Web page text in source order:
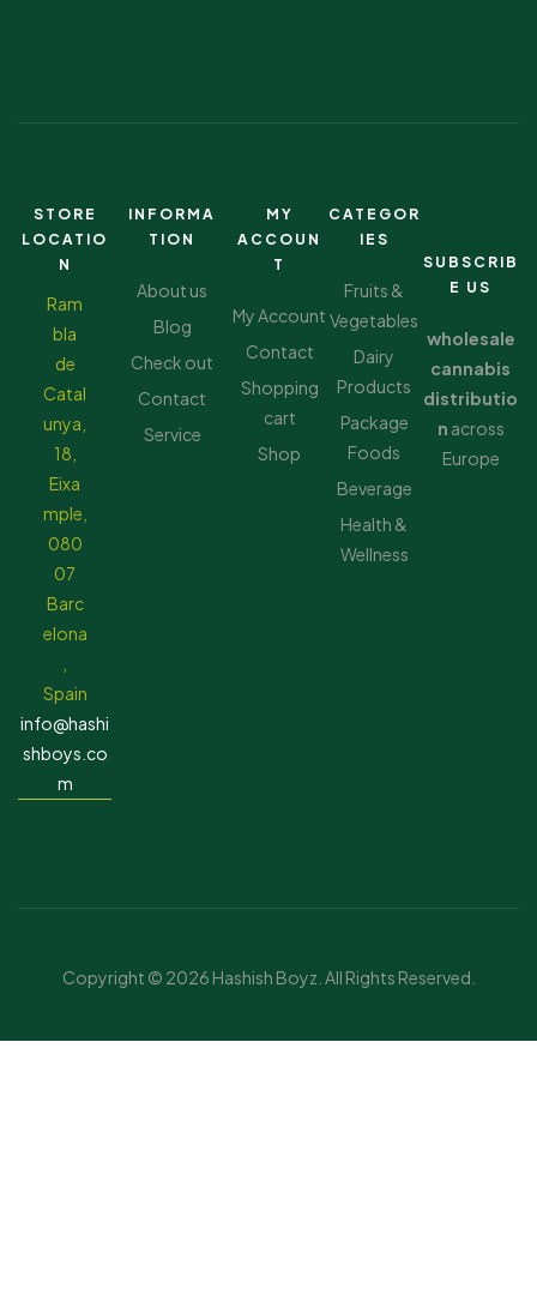
STORE
LOCATIO
N
Ram
bla
de
Catal
unya,
18,
Eixa
mple,
080
07
Barc
elona
Spain
info@hashi
shboys.co
m
INFORMA
TION
About us
Blog
Check out
Contact
Service
MY
ACCOUN
T
My Account
Contact
Shopping
cart
Shop
CATEGOR
IES
Fruits &
Vegetables
Dairy
Products
Package
Foods
Beverage
Health &
Wellness
SUBSCRIB
E US
wholesale
cannabis
distributio
n across
Europe
Copyright © 2026 Hashish Boyz. All Rights Reserved.